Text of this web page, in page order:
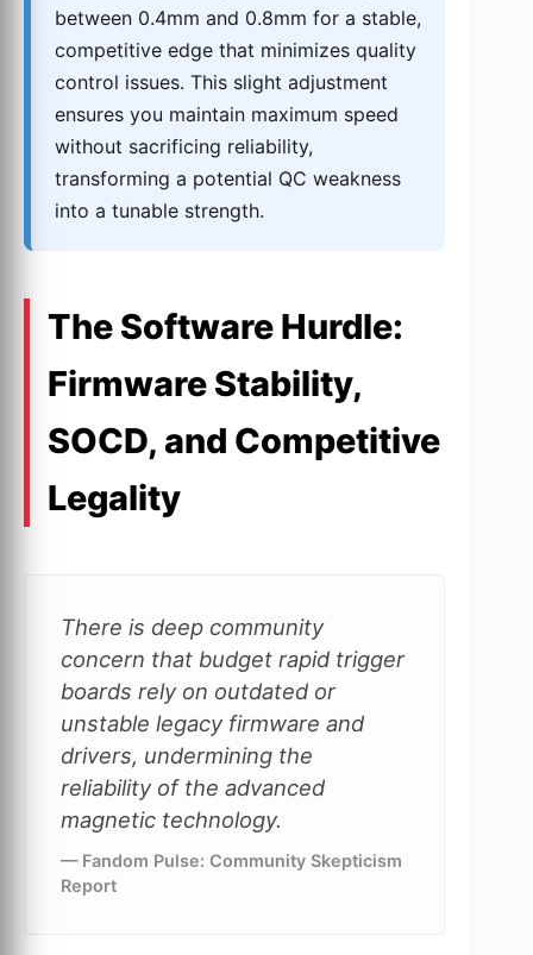
between 0.4mm and 0.8mm for a stable,
competitive edge that minimizes quality
control issues. This slight adjustment
ensures you maintain maximum speed
without sacrificing reliability,
transforming a potential QC weakness
into a tunable strength.
The Software Hurdle:
Firmware Stability,
SOCD, and Competitive
Legality
There is deep community
concern that budget rapid trigger
boards rely on outdated or
unstable legacy firmware and
drivers, undermining the
reliability of the advanced
magnetic technology.
— Fandom Pulse: Community Skepticism
Report